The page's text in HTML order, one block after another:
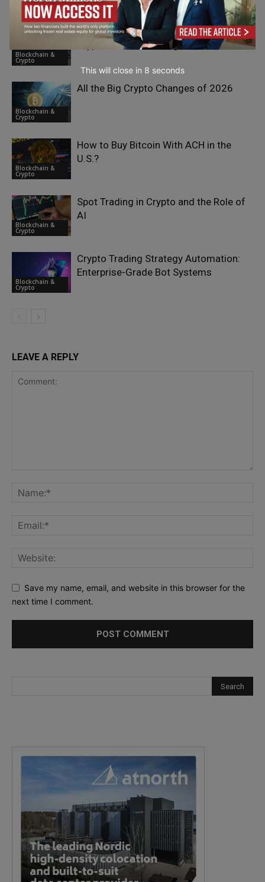
Crypto
Blockchain &
Crypto
AI, Bots, and Automation: The Future of
Crypto Futures Trading Platforms
Blockchain &
Crypto
All the Big Crypto Changes of 2026
Blockchain &
Crypto
How to Buy Bitcoin With ACH in the
U.S.?
Blockchain &
Crypto
Spot Trading in Crypto and the Role of
AI
Blockchain &
Crypto
Crypto Trading Strategy Automation:
Enterprise-Grade Bot Systems
LEAVE A REPLY
Save my name, email, and website in this browser for the
next time I comment.
This will close in 7 seconds